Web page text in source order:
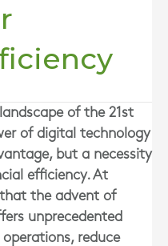
of the 21st
of digital technology
but a necessity
efficiency. At
the advent of
unprecedented
reduce